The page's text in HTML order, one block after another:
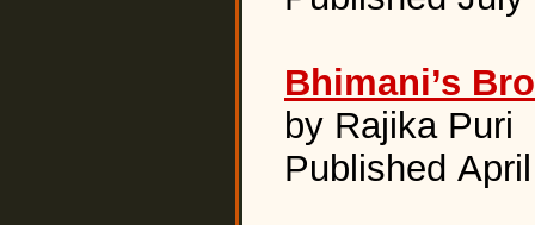
Bhimani’s
by Rajika Puri
Published